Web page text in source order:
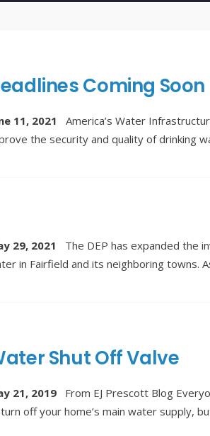
Coming Soon
11, 2021
America’s Water
the security and quality of drinking
29, 2021
The DEP has expanded the
in Fairfield and its neighboring towns.
Shut Off Valve
21, 2019
From EJ Prescott Blog
off your home’s main water supply,